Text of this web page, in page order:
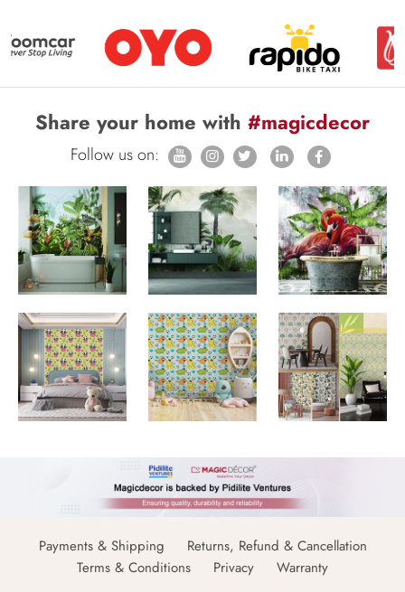
Share your home with #magicdecor
Follow us on:
Payments & Shipping
Returns, Refund & Cancellation
Terms & Conditions
Privacy Warranty